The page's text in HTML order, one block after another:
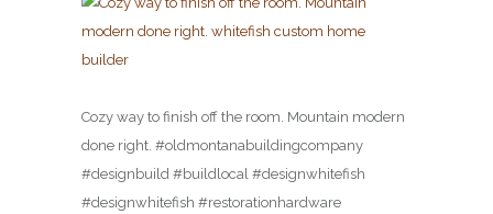
Cozy way to finish off the room. Mountain modern
done right. #oldmontanabuildingcompany
#designbuild #buildlocal #designwhitefish
#designwhitefish #restorationhardware